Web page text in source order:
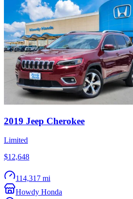
2019 Jeep Cherokee
Limited
$12,648
114,317 mi
Howdy Honda